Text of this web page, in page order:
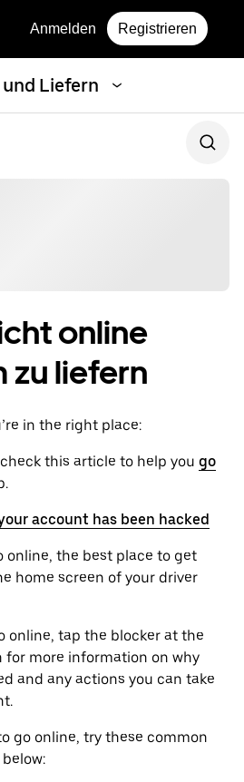
Anmelden Registrieren
Liefern
online
zu liefern
in the right place:
this article to help you go
account has been hacked
online, the best place to get
home screen of your driver
tap the blocker at the
for more information on why
and any actions you can take
go online, try these common